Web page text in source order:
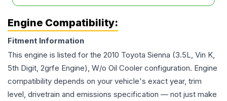
Engine Compatibility:
Fitment Information
This engine is listed for the 2010 Toyota Sienna (3.5L, Vin K,
5th Digit, 2grfe Engine), W/o Oil Cooler configuration. Engine
compatibility depends on your vehicle's exact year, trim
level, drivetrain and emissions specification — not just make